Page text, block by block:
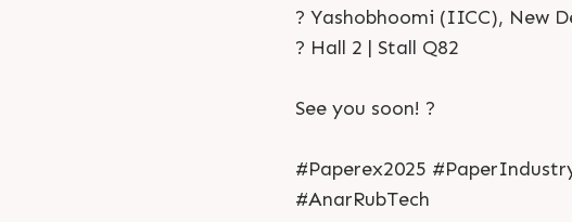
? Yashobhoomi (IICC), New
? Hall 2 | Stall Q82
See you soon! ?
#Paperex2025
#AnarRubTech